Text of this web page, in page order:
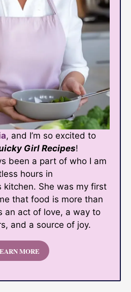
, and I’m so excited to
Girl Recipes!
been a part of who I am
hours in
kitchen. She was my first
that food is more than
an act of love, a way to
and a source of joy.
MORE